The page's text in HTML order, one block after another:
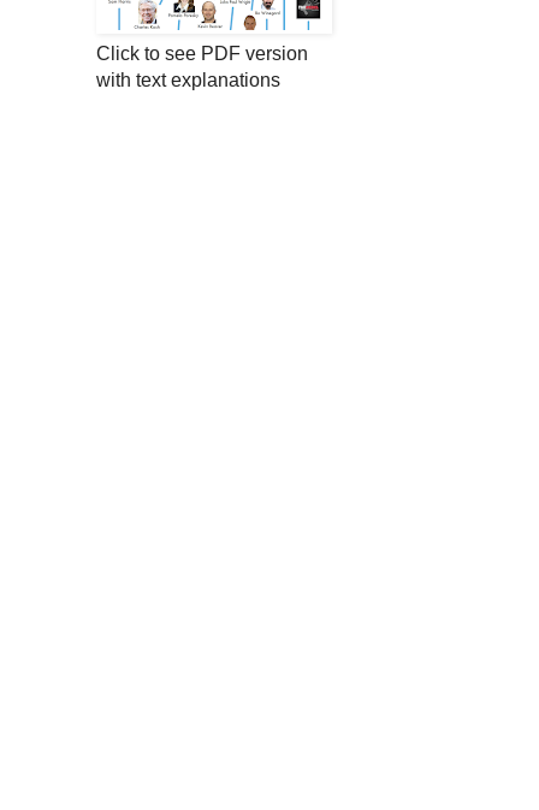
Click to see PDF version
with text explanations